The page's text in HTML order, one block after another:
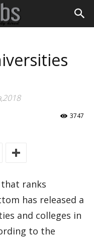
3747
ranks
has released a
and colleges in
to the